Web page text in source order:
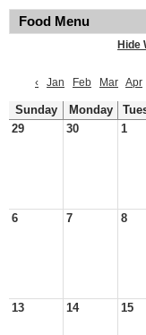
Food Menu
Hide
‹
Jan Feb Mar Apr
Sunday Monday
29
30 1
6 7 8
13 14 15